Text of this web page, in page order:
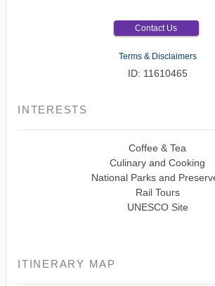
Contact Us
Terms & Disclaimers
ID: 11610465
INTERESTS
Coffee & Tea
Culinary and Cooking
National Parks and
Rail Tours
UNESCO Site
ITINERARY MAP